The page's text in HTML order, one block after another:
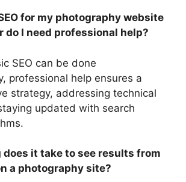
for my photography website
do I need professional help?
SEO can be done
professional help ensures a
strategy, addressing technical
updated with search
does it take to see results from
a photography site?